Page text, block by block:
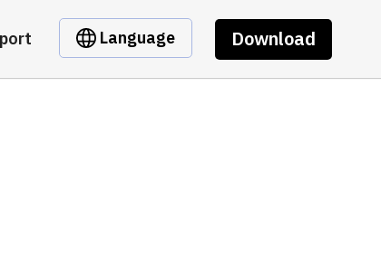
Language Download